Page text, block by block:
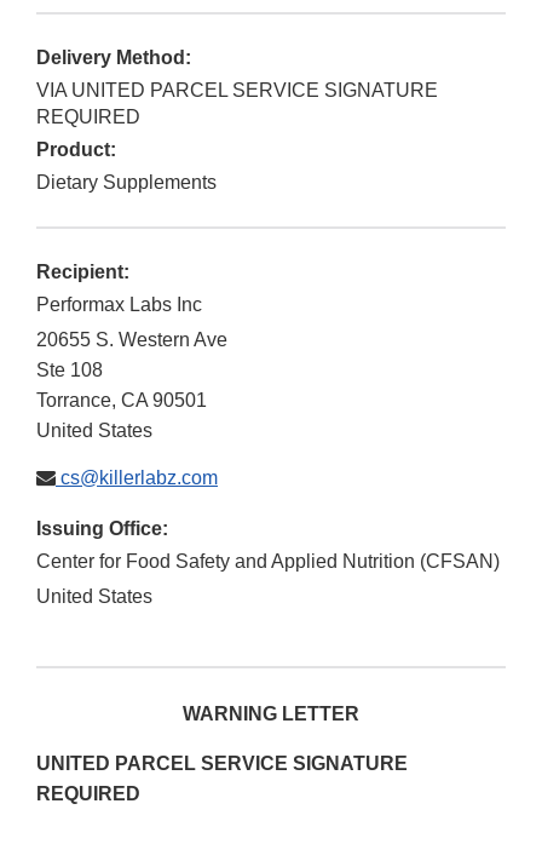
Delivery Method:
VIA UNITED PARCEL SERVICE SIGNATURE
REQUIRED
Product:
Dietary Supplements
Recipient:
Performax Labs Inc
20655 S. Western Ave
Ste 108
Torrance, CA 90501
United States
cs@killerlabz.com
Issuing Office:
Center for Food Safety and Applied Nutrition (CFSAN)
United States
WARNING LETTER
UNITED PARCEL SERVICE SIGNATURE
REQUIRED